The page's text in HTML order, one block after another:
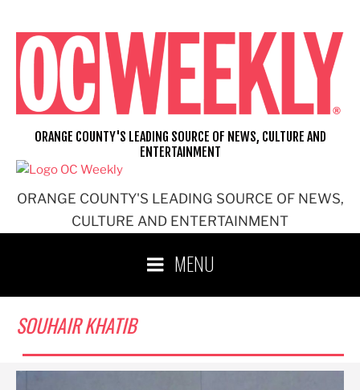
content
ORANGE COUNTY'S LEADING SOURCE OF NEWS,
CULTURE AND ENTERTAINMENT
ORANGE COUNTY'S LEADING SOURCE OF NEWS, CULTURE AND
ENTERTAINMENT
MENU
SOUHAIR KHATIB